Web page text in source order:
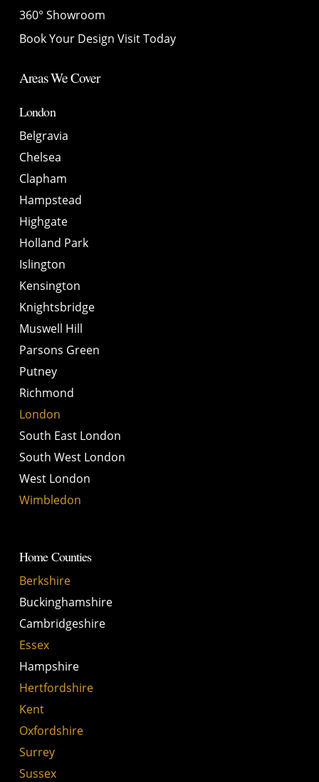
360° Showroom
Book Your Design Visit Today
Areas We Cover
London
Belgravia
Chelsea
Clapham
Hampstead
Highgate
Holland Park
Islington
Kensington
Knightsbridge
Muswell Hill
Parsons Green
Putney
Richmond
London
South East London
South West London
West London
Wimbledon
Home Counties
Berkshire
Buckinghamshire
Cambridgeshire
Essex
Hampshire
Hertfordshire
Kent
Oxfordshire
Surrey
Sussex